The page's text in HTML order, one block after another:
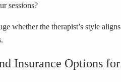
sessions?
whether the therapist’s style aligns
Insurance Options for